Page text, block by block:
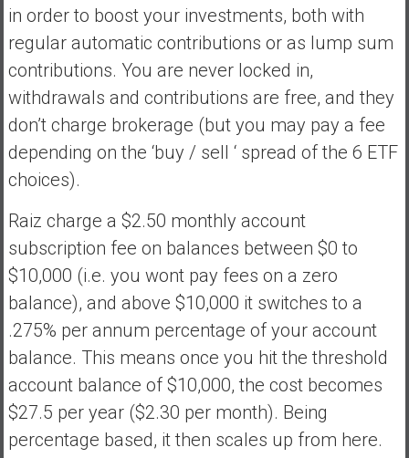
in order to boost your investments, both with
regular automatic contributions or as lump sum
contributions. You are never locked in,
withdrawals and contributions are free, and they
don’t charge brokerage (but you may pay a fee
depending on the ‘buy / sell ‘ spread of the 6 ETF
choices).
Raiz charge a $2.50 monthly account
subscription fee on balances between $0 to
$10,000 (i.e. you wont pay fees on a zero
balance), and above $10,000 it switches to a
.275% per annum percentage of your account
balance. This means once you hit the threshold
account balance of $10,000, the cost becomes
$27.5 per year ($2.30 per month). Being
percentage based, it then scales up from here.